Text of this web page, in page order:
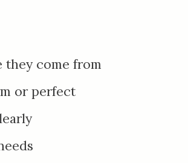
they come from
or perfect